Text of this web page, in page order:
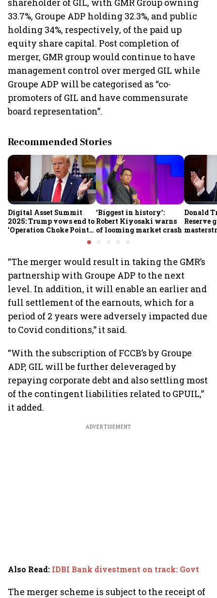
shareholder of GIL, with GMR Group owning
33.7%, Groupe ADP holding 32.3%, and public
holding 34%, respectively, of the paid up
equity share capital. Post completion of
merger, GMR group would continue to have
management control over merged GIL while
Groupe ADP will be categorised as “co-
promoters of GIL and have commensurate
board representation”.
Recommended Stories
Digital Asset Summit
2025: Trump vows end to
'Operation Choke Point
‘Biggest in history’:
Robert Kiyosaki warns
of looming market crash
Donald
Reserve
“The merger would result in taking the GMR’s
partnership with Groupe ADP to the next
level. In addition, it will enable an earlier and
full settlement of the earnouts, which for a
period of 2 years were adversely impacted due
to Covid conditions,” it said.
“With the subscription of FCCB’s by Groupe
ADP, GIL will be further deleveraged by
repaying corporate debt and also settling most
of the contingent liabilities related to GPUIL,”
it added.
ADVERTISEMENT
Also Read: IDBI Bank divestment on track: Govt
The merger scheme is subject to the receipt of